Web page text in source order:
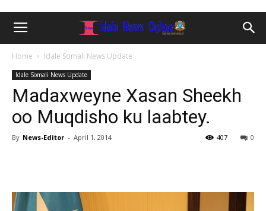
Home Idale Somali News Update
Idale Somali News Update
Madaxweyne Xasan Sheekh
oo Muqdisho ku laabtey.
By News-Editor - April 1, 2014 0
407